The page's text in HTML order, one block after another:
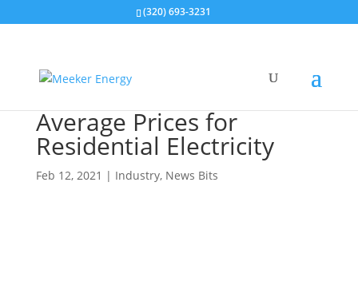
(320) 693-3231
Average Prices for
Residential Electricity
Feb 12, 2021 | Industry, News Bits